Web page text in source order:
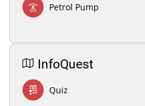
Petrol Pump
InfoQuest
Quiz